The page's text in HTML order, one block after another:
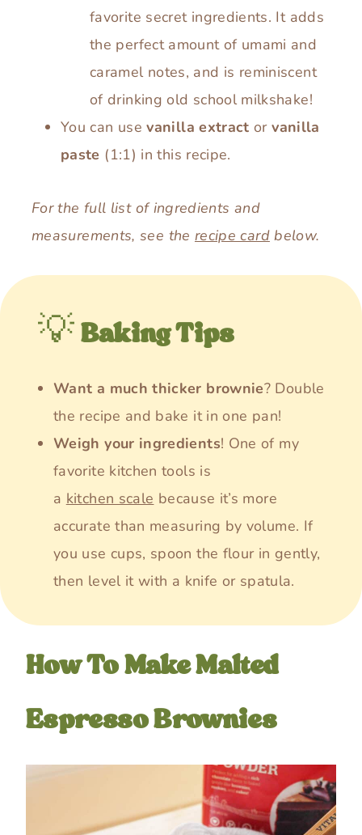
favorite secret ingredients. It adds
the perfect amount of umami and
caramel notes, and is reminiscent
of drinking old school milkshake!
You can usevanilla extract orvanilla
paste (1:1) in this recipe.
For the full list of ingredients and
measurements, see the recipe cardbelow.
💡Baking Tips
Want a much thicker brownie? Double
the recipe and bake it in one pan!
Weigh your ingredients! One of my
favorite kitchen tools is
a kitchen scale because it’s more
accurate than measuring by volume. If
you use cups, spoon the flour in gently,
then level it with a knife or spatula.
How To Make Malted
Espresso Brownies